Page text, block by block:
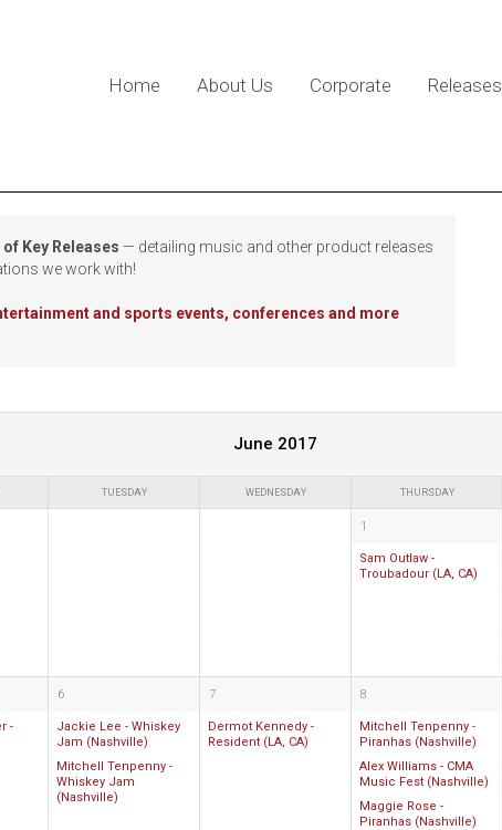
Home About Us Corporate Releases
Key Releases — detailing music and other product releases
we work with!
and sports events, conferences and more
June 2017
TUESDAY WEDNESDAY THURSDAY
1
Sam Outlaw -
Troubadour (LA, CA)
-
6
Jackie Lee - Whiskey
Jam (Nashville)
Mitchell Tenpenny -
Whiskey Jam
(Nashville)
7
Dermot Kennedy -
Resident (LA, CA)
8
Mitchell Tenpenny -
Piranhas (Nashville)
Alex Williams - CMA
Music Fest (Nashville)
Maggie Rose -
Piranhas (Nashville)